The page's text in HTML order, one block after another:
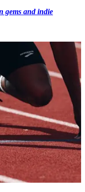
gems and indie